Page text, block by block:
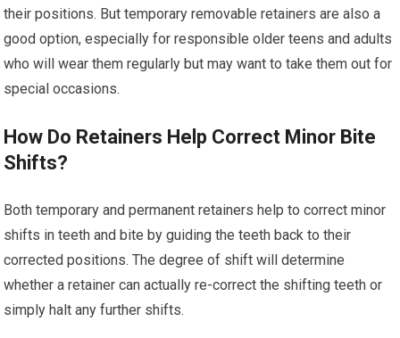
their positions. But temporary removable retainers are also a
good option, especially for responsible older teens and adults
who will wear them regularly but may want to take them out for
special occasions.
How Do Retainers Help Correct Minor Bite
Shifts?
Both temporary and permanent retainers help to correct minor
shifts in teeth and bite by guiding the teeth back to their
corrected positions. The degree of shift will determine
whether a retainer can actually re-correct the shifting teeth or
simply halt any further shifts.